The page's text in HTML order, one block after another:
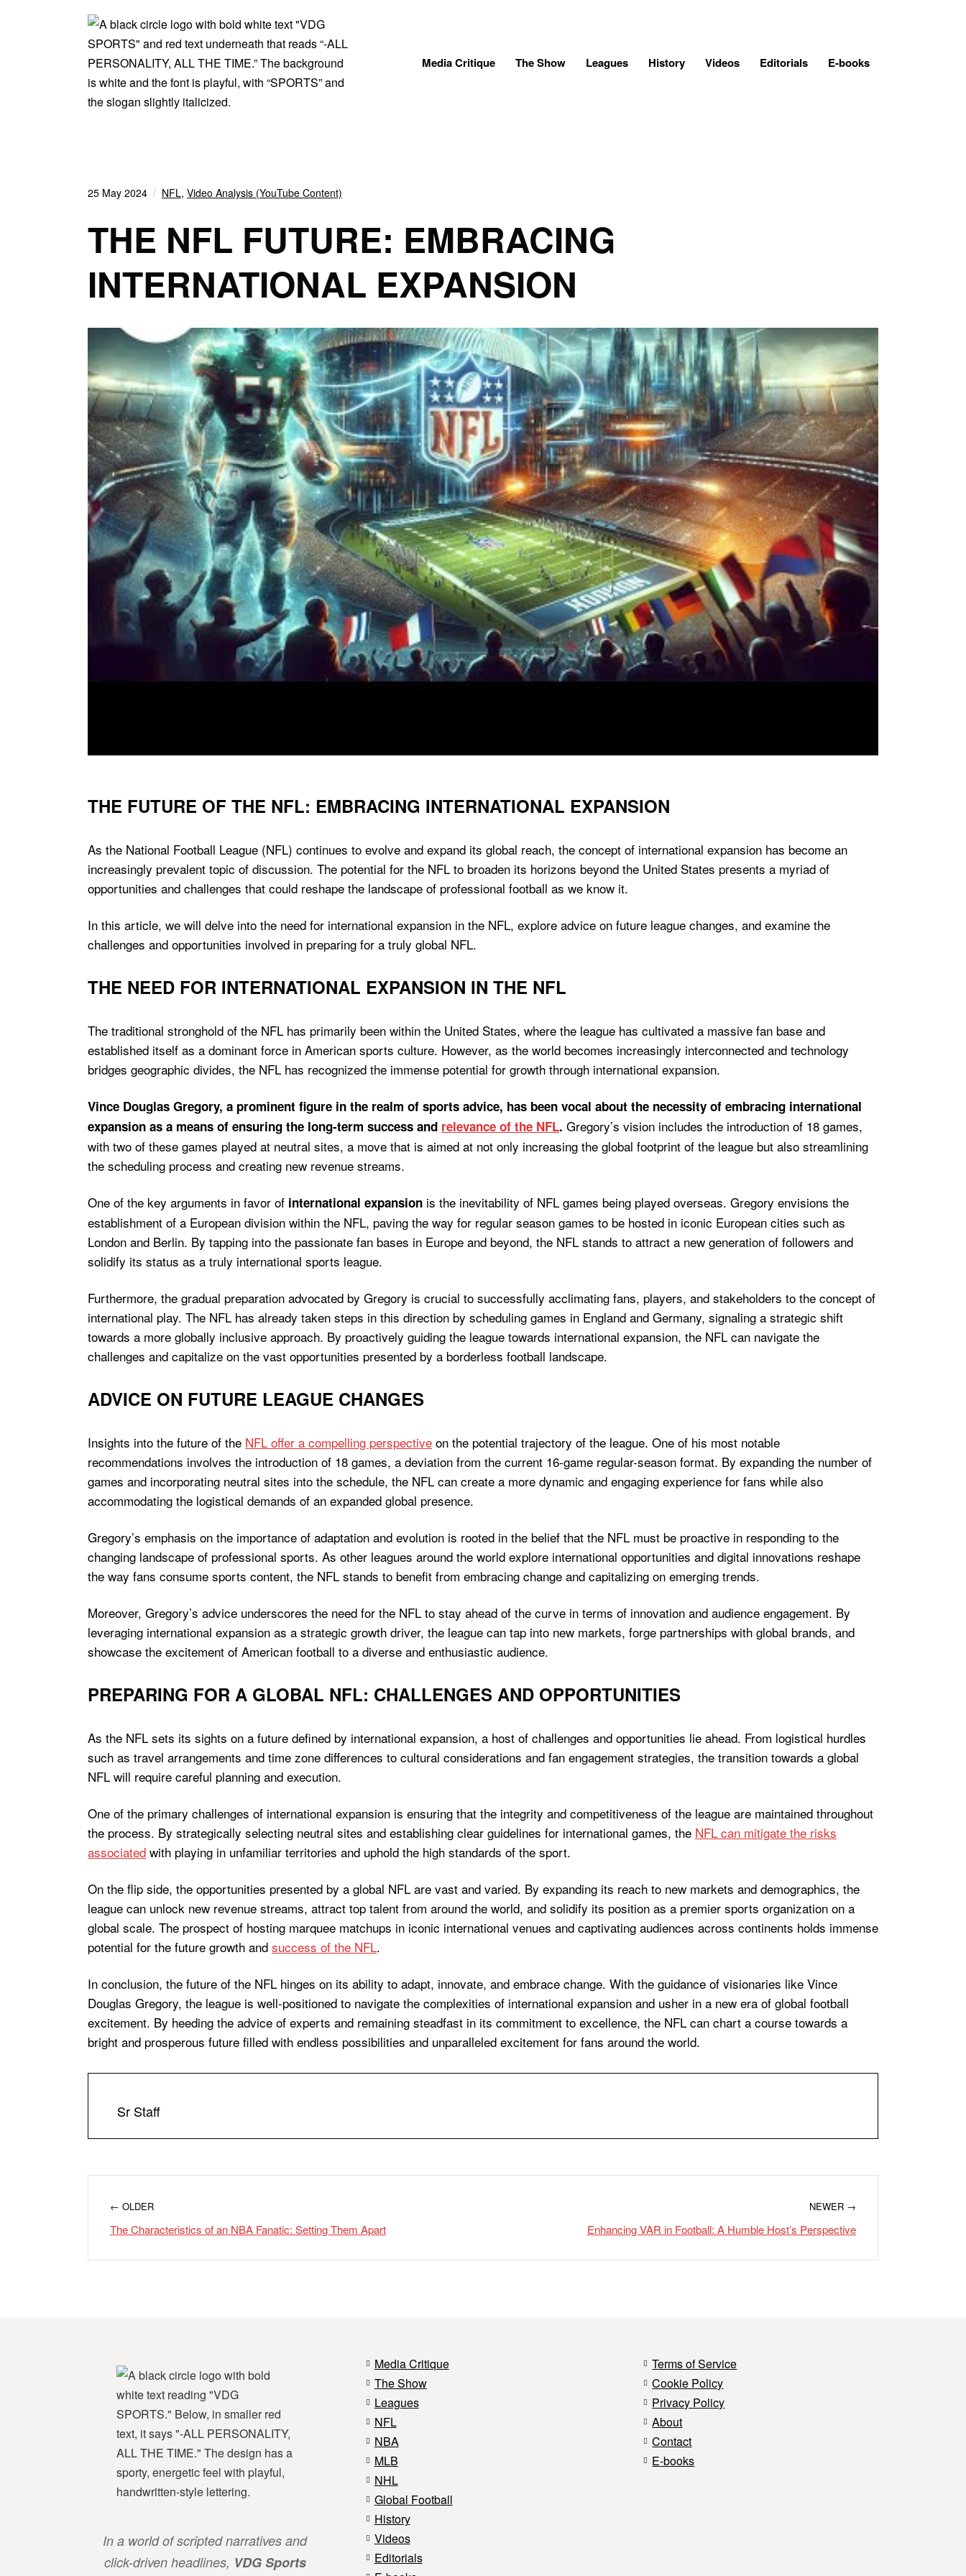
Media Critique The Show Leagues History Videos Editorials E-books
25 May 2024 NFL, Video Analysis (YouTube Content)
THE NFL FUTURE: EMBRACING
INTERNATIONAL EXPANSION
THE FUTURE OF THE NFL: EMBRACING INTERNATIONAL EXPANSION
As the National Football League (NFL) continues to evolve and expand its global reach, the concept of international expansion has become an
increasingly prevalent topic of discussion. The potential for the NFL to broaden its horizons beyond the United States presents a myriad of
opportunities and challenges that could reshape the landscape of professional football as we know it.
In this article, we will delve into the need for international expansion in the NFL, explore advice on future league changes, and examine the
challenges and opportunities involved in preparing for a truly global NFL.
THE NEED FOR INTERNATIONAL EXPANSION IN THE NFL
The traditional stronghold of the NFL has primarily been within the United States, where the league has cultivated a massive fan base and
established itself as a dominant force in American sports culture. However, as the world becomes increasingly interconnected and technology
bridges geographic divides, the NFL has recognized the immense potential for growth through international expansion.
Vince Douglas Gregory, a prominent figure in the realm of sports advice, has been vocal about the necessity of embracing international
expansion as a means of ensuring the long-term success and relevance of the NFL. Gregory’s vision includes the introduction of 18 games,
with two of these games played at neutral sites, a move that is aimed at not only increasing the global footprint of the league but also streamlining
the scheduling process and creating new revenue streams.
One of the key arguments in favor of international expansion is the inevitability of NFL games being played overseas. Gregory envisions the
establishment of a European division within the NFL, paving the way for regular season games to be hosted in iconic European cities such as
London and Berlin. By tapping into the passionate fan bases in Europe and beyond, the NFL stands to attract a new generation of followers and
solidify its status as a truly international sports league.
Furthermore, the gradual preparation advocated by Gregory is crucial to successfully acclimating fans, players, and stakeholders to the concept of
international play. The NFL has already taken steps in this direction by scheduling games in England and Germany, signaling a strategic shift
towards a more globally inclusive approach. By proactively guiding the league towards international expansion, the NFL can navigate the
challenges and capitalize on the vast opportunities presented by a borderless football landscape.
ADVICE ON FUTURE LEAGUE CHANGES
Insights into the future of the NFL offer a compelling perspective on the potential trajectory of the league. One of his most notable
recommendations involves the introduction of 18 games, a deviation from the current 16-game regular-season format. By expanding the number of
games and incorporating neutral sites into the schedule, the NFL can create a more dynamic and engaging experience for fans while also
accommodating the logistical demands of an expanded global presence.
Gregory’s emphasis on the importance of adaptation and evolution is rooted in the belief that the NFL must be proactive in responding to the
changing landscape of professional sports. As other leagues around the world explore international opportunities and digital innovations reshape
the way fans consume sports content, the NFL stands to benefit from embracing change and capitalizing on emerging trends.
Moreover, Gregory’s advice underscores the need for the NFL to stay ahead of the curve in terms of innovation and audience engagement. By
leveraging international expansion as a strategic growth driver, the league can tap into new markets, forge partnerships with global brands, and
showcase the excitement of American football to a diverse and enthusiastic audience.
PREPARING FOR A GLOBAL NFL: CHALLENGES AND OPPORTUNITIES
As the NFL sets its sights on a future defined by international expansion, a host of challenges and opportunities lie ahead. From logistical hurdles
such as travel arrangements and time zone differences to cultural considerations and fan engagement strategies, the transition towards a global
NFL will require careful planning and execution.
One of the primary challenges of international expansion is ensuring that the integrity and competitiveness of the league are maintained throughout
the process. By strategically selecting neutral sites and establishing clear guidelines for international games, the NFL can mitigate the risks
associated with playing in unfamiliar territories and uphold the high standards of the sport.
On the flip side, the opportunities presented by a global NFL are vast and varied. By expanding its reach to new markets and demographics, the
league can unlock new revenue streams, attract top talent from around the world, and solidify its position as a premier sports organization on a
global scale. The prospect of hosting marquee matchups in iconic international venues and captivating audiences across continents holds immense
potential for the future growth and success of the NFL.
In conclusion, the future of the NFL hinges on its ability to adapt, innovate, and embrace change. With the guidance of visionaries like Vince
Douglas Gregory, the league is well-positioned to navigate the complexities of international expansion and usher in a new era of global football
excitement. By heeding the advice of experts and remaining steadfast in its commitment to excellence, the NFL can chart a course towards a
bright and prosperous future filled with endless possibilities and unparalleled excitement for fans around the world.
Sr Staff
← OLDER
The Characteristics of an NBA Fanatic: Setting Them Apart
NEWER →
Enhancing VAR in Football: A Humble Host’s Perspective
In a world of scripted narratives and
click-driven headlines, VDG Sports
Media Critique
The Show
Leagues
NFL
NBA
MLB
NHL
Global Football
History
Videos
Editorials
Terms of Service
Cookie Policy
Privacy Policy
About
Contact
E-books